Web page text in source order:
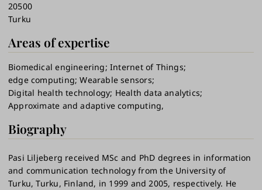
20500
Turku
Areas of expertise
Biomedical engineering Internet of Things
edge computing Wearable sensors
Digital health technology Health data analytics
Approximate and adaptive computing,
Biography
Pasi Liljeberg received MSc and PhD degrees in information
and communication technology from the University of
Turku, Turku, Finland, in 1999 and 2005, respectively. He